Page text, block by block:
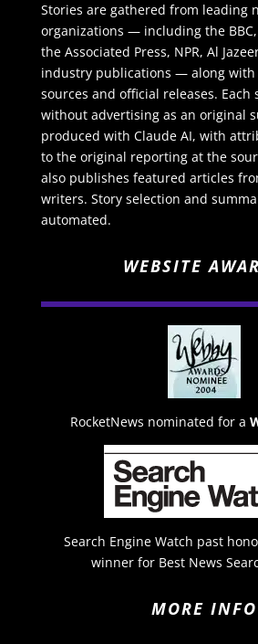
Stories are gathered from leading
organizations — including the
the Associated Press, NPR, Al
industry publications — along with
sources and official releases. Each
without advertising as an original
produced with Claude AI, with
to the original reporting at the
also publishes featured articles
writers. Story selection and
automated.
WEBSITE
RocketNews nominated for a
Search Engine Watch past
winner for Best News
MORE INFO